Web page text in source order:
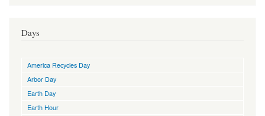
Days
America Recycles Day
Arbor Day
Earth Day
Earth Hour